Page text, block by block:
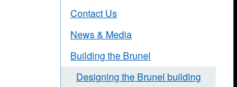
Contact Us
News & Media
Building the Brunel
Designing the Brunel building